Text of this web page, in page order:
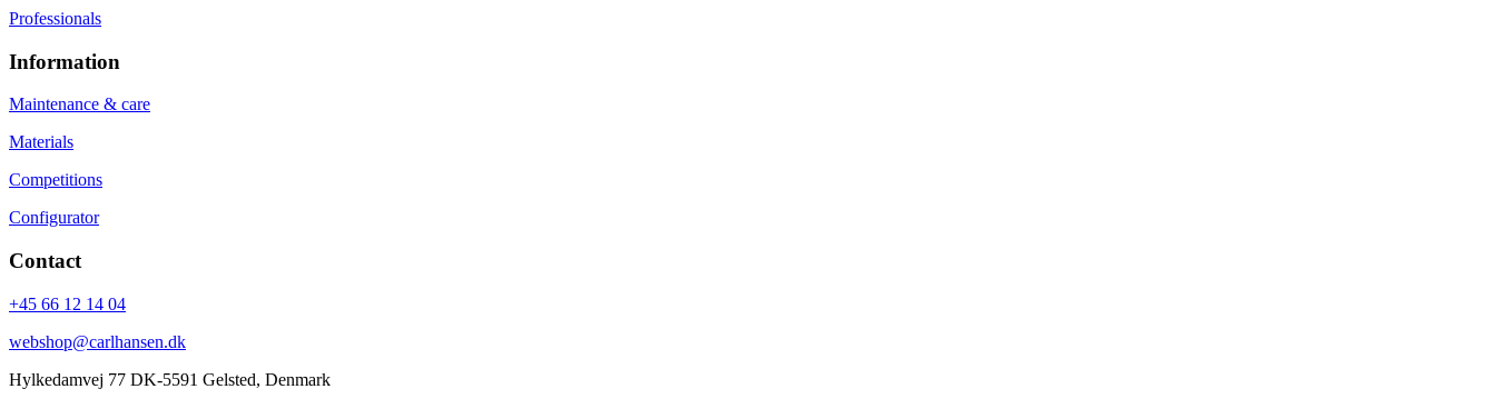
Professionals
Information
Maintenance & care
Materials
Competitions
Configurator
Contact
+45 66 12 14 04
webshop@carlhansen.dk
Hylkedamvej 77 DK-5591 Gelsted, Denmark